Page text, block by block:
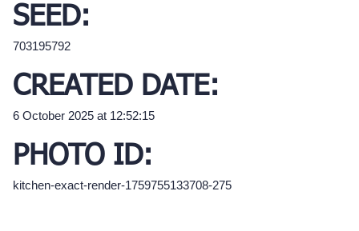
SEED:
703195792
CREATED DATE:
6 October 2025 at 12:52:15
PHOTO ID:
kitchen-exact-render-1759755133708-275